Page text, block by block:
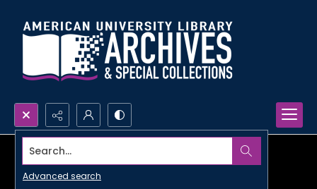
Search...
Advanced search